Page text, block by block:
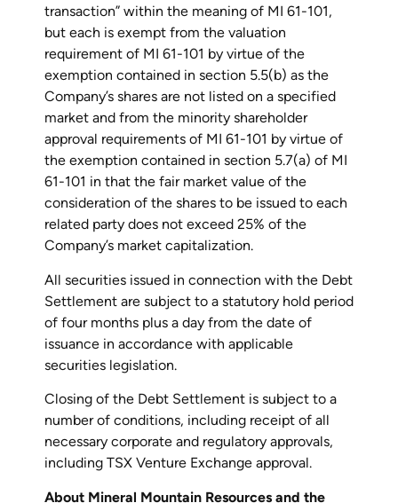
transaction” within the meaning of MI 61-101,
but each is exempt from the valuation
requirement of MI 61-101 by virtue of the
exemption contained in section 5.5(b) as the
Company’s shares are not listed on a specified
market and from the minority shareholder
approval requirements of MI 61-101 by virtue of
the exemption contained in section 5.7(a) of MI
61-101 in that the fair market value of the
consideration of the shares to be issued to each
related party does not exceed 25% of the
Company’s market capitalization.
All securities issued in connection with the Debt
Settlement are subject to a statutory hold period
of four months plus a day from the date of
issuance in accordance with applicable
securities legislation.
Closing of the Debt Settlement is subject to a
number of conditions, including receipt of all
necessary corporate and regulatory approvals,
including TSX Venture Exchange approval.
About Mineral Mountain Resources and the